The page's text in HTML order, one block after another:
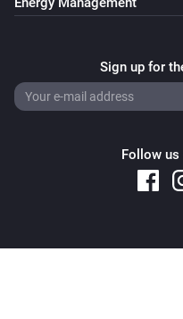
Sign up for
Follow